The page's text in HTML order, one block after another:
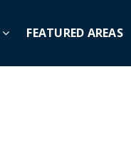
FEATURED AREAS